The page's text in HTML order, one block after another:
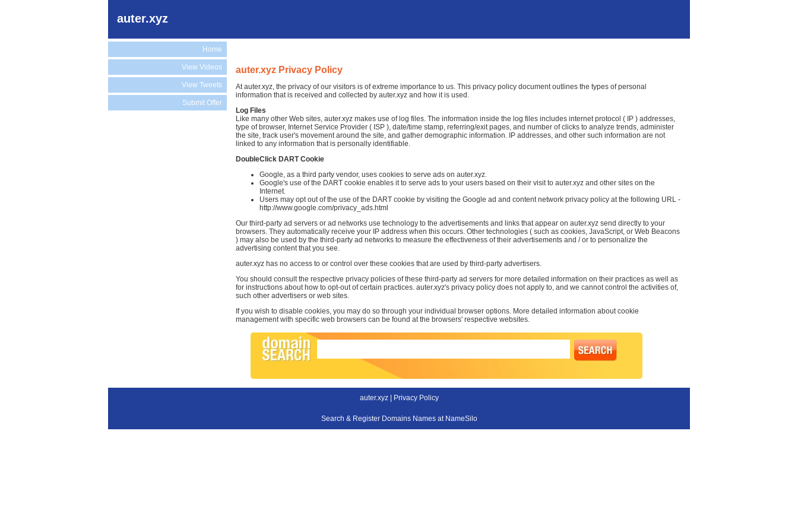
auter.xyz
Home
View Videos
View Tweets
Submit Offer
auter.xyz Privacy Policy
At auter.xyz, the privacy of our visitors is of extreme importance to us. This privacy policy document outlines the types of personal
information that is received and collected by auter.xyz and how it is used.
Log Files
Like many other Web sites, auter.xyz makes use of log files. The information inside the log files includes internet protocol ( IP ) addresses,
type of browser, Internet Service Provider ( ISP ), date/time stamp, referring/exit pages, and number of clicks to analyze trends, administer
the site, track user's movement around the site, and gather demographic information. IP addresses, and other such information are not
linked to any information that is personally identifiable.
DoubleClick DART Cookie
Google, as a third party vendor, uses cookies to serve ads on auter.xyz.
Google's use of the DART cookie enables it to serve ads to your users based on their visit to auter.xyz and other sites on the
Internet.
Users may opt out of the use of the DART cookie by visiting the Google ad and content network privacy policy at the following URL -
http://www.google.com/privacy_ads.html
Our third-party ad servers or ad networks use technology to the advertisements and links that appear on auter.xyz send directly to your
browsers. They automatically receive your IP address when this occurs. Other technologies ( such as cookies, JavaScript, or Web Beacons
) may also be used by the third-party ad networks to measure the effectiveness of their advertisements and / or to personalize the
advertising content that you see.
auter.xyz has no access to or control over these cookies that are used by third-party advertisers.
You should consult the respective privacy policies of these third-party ad servers for more detailed information on their practices as well as
for instructions about how to opt-out of certain practices. auter.xyz's privacy policy does not apply to, and we cannot control the activities of,
such other advertisers or web sites.
If you wish to disable cookies, you may do so through your individual browser options. More detailed information about cookie
management with specific web browsers can be found at the browsers' respective websites.
auter.xyz | Privacy Policy
Search & Register Domains Names at NameSilo